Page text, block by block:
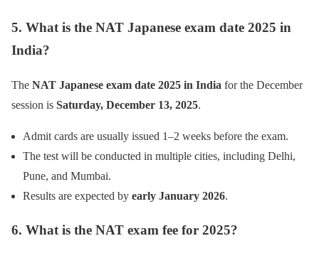
5. What is the NAT Japanese exam date 2025 in
India?
The NAT Japanese exam date 2025 in India for the December
session is Saturday, December 13, 2025.
Admit cards are usually issued 1–2 weeks before the exam.
The test will be conducted in multiple cities, including Delhi,
Pune, and Mumbai.
Results are expected by early January 2026.
6. What is the NAT exam fee for 2025?